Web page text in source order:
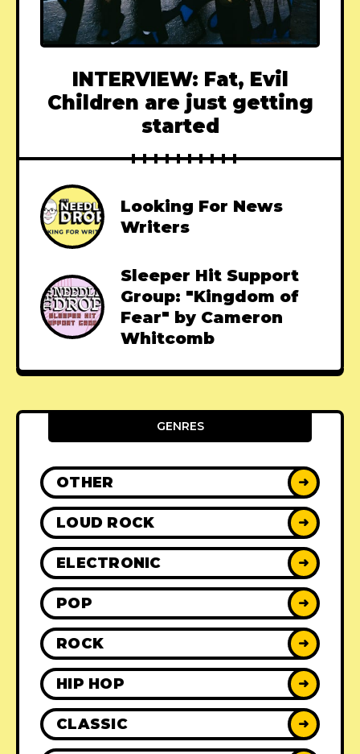
INTERVIEW: Fat, Evil
Children are just getting
started
Looking For News
Writers
Sleeper Hit Support
Group: "Kingdom of
Fear" by Cameron
Whitcomb
GENRES
OTHER ➜
LOUD ROCK ➜
ELECTRONIC ➜
POP ➜
ROCK ➜
HIP HOP ➜
CLASSIC ➜